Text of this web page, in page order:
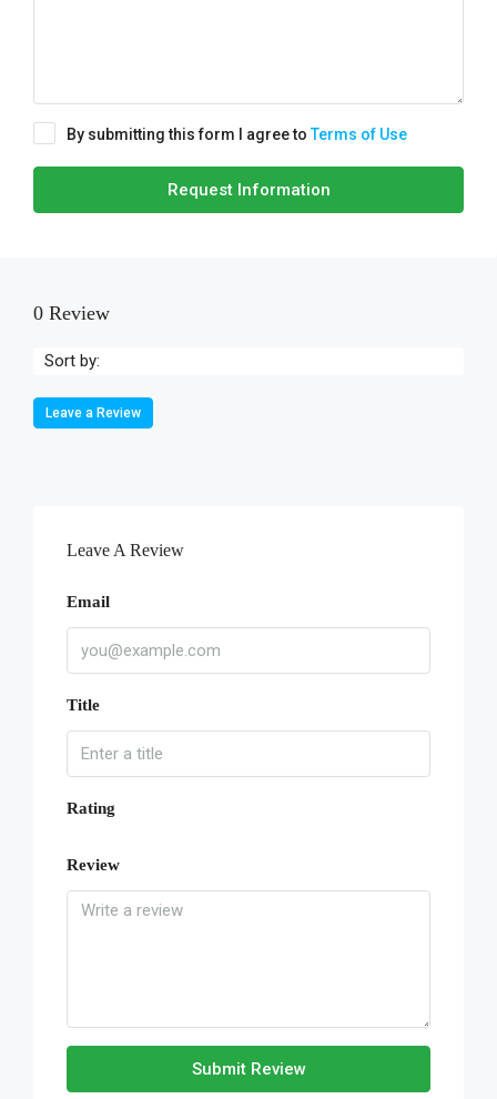
By submitting this form I agree toTerms of Use
Request Information
0 Review
Sort by:
Leave a Review
Leave A Review
Email
Title
Rating
Review
Submit Review